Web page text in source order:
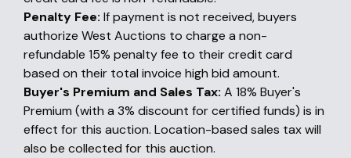
Penalty Fee: If payment is not received, buyers
authorize West Auctions to charge a non-
refundable 15% penalty fee to their credit card
based on their total invoice high bid amount.
Buyer's Premium and Sales Tax: A 18% Buyer's
Premium (with a 3% discount for certified funds) is in
effect for this auction. Location-based sales tax will
also be collected for this auction.